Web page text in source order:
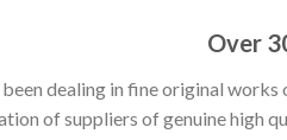
Over
dealing in fine original
of suppliers of genuine high